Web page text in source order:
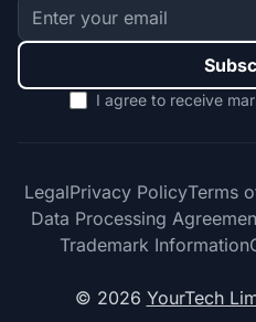
I agree to receive
LegalPrivacy PolicyTerms
Data Processing
Trademark Information
© 2026 YourTech